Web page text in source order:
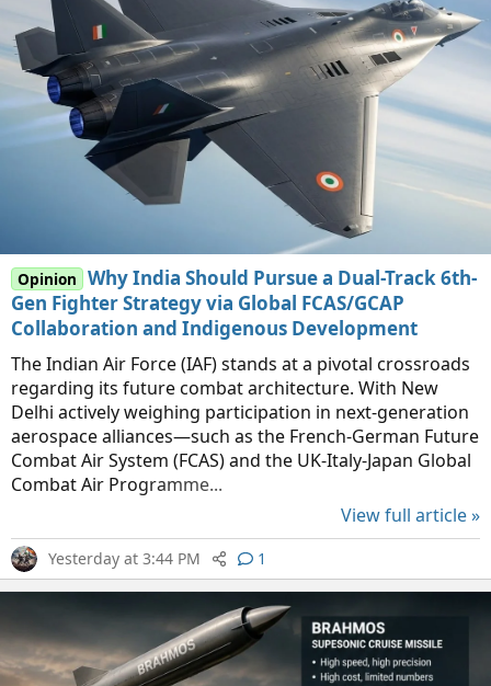
Opinion Why India Should Pursue a Dual-Track 6th-
Gen Fighter Strategy via Global FCAS/GCAP
Collaboration and Indigenous Development
The Indian Air Force (IAF) stands at a pivotal crossroads
regarding its future combat architecture. With New
Delhi actively weighing participation in next-generation
aerospace alliances—such as the French-German Future
Combat Air System (FCAS) and the UK-Italy-Japan Global
Combat Air Programme...
View full article »
Yesterday at 3:44 PM 1